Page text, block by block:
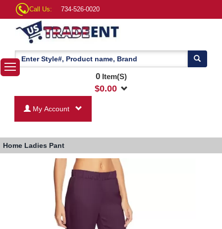
Call Us: 734-526-0020
0Item(S)
$0.00
My Account
Home Ladies Pant